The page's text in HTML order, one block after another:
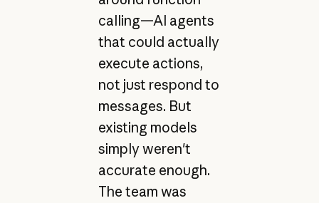
calling—AI agents
that could actually
execute actions,
not just respond to
messages. But
existing models
simply weren't
accurate enough.
The team was